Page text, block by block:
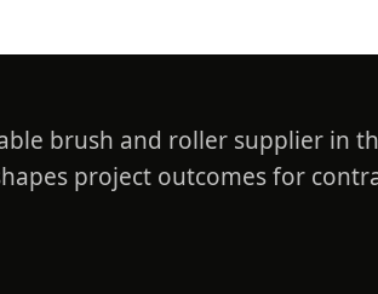
brush and roller supplier in
project outcomes for